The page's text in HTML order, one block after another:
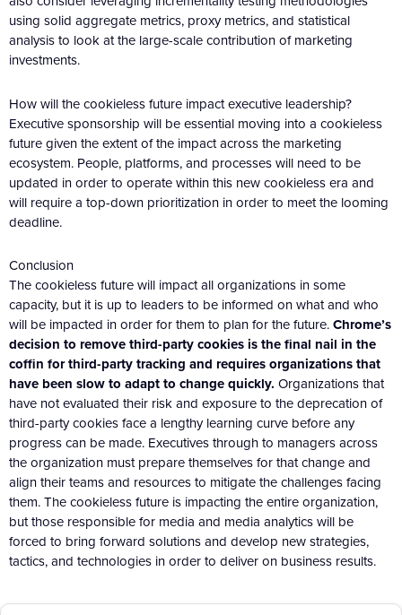
using solid aggregate metrics, proxy metrics, and statistical
analysis to look at the large-scale contribution of marketing
investments.
How will the cookieless future impact executive leadership?
Executive sponsorship will be essential moving into a cookieless
future given the extent of the impact across the marketing
ecosystem. People, platforms, and processes will need to be
updated in order to operate within this new cookieless era and
will require a top-down prioritization in order to meet the looming
deadline.
Conclusion
The cookieless future will impact all organizations in some
capacity, but it is up to leaders to be informed on what and who
will be impacted in order for them to plan for the future.Chrome’s
decision to remove third-party cookies is the final nail in the
coffin for third-party tracking and requires organizations that
have been slow to adapt to change quickly. Organizations that
have not evaluated their risk and exposure to the deprecation of
third-party cookies face a lengthy learning curve before any
progress can be made. Executives through to managers across
the organization must prepare themselves for that change and
align their teams and resources to mitigate the challenges facing
them. The cookieless future is impacting the entire organization,
but those responsible for media and media analytics will be
forced to bring forward solutions and develop new strategies,
tactics, and technologies in order to deliver on business results.